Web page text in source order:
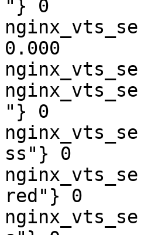
"} 0
0.000
"} 0
ss"} 0
red"} 0